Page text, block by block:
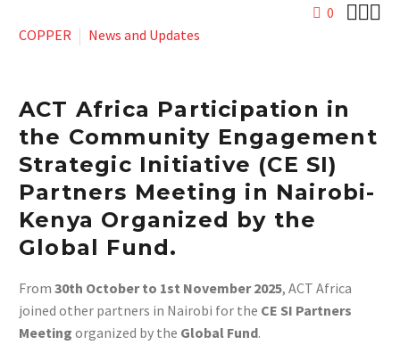
0 
COPPER News and Updates
ACT Africa Participation in
the Community Engagement
Strategic Initiative (CE SI)
Partners Meeting in Nairobi-
Kenya Organized by the
Global Fund.
From 30th October to 1st November 2025, ACT Africa
joined other partners in Nairobi for the CE SI Partners
Meeting organized by the Global Fund.